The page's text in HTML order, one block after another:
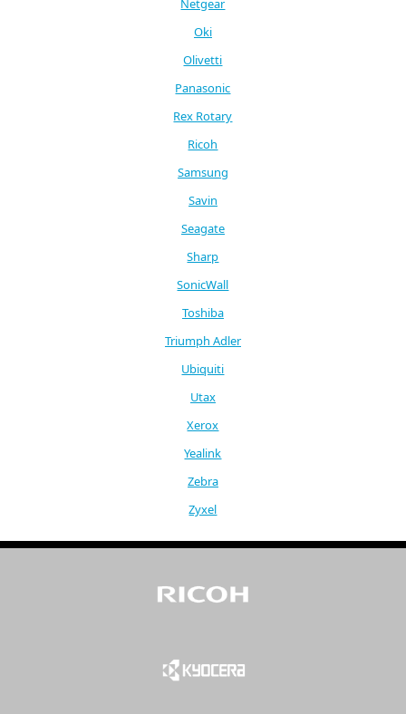
Netgear
Oki
Olivetti
Panasonic
Rex Rotary
Ricoh
Samsung
Savin
Seagate
Sharp
SonicWall
Toshiba
Triumph Adler
Ubiquiti
Utax
Xerox
Yealink
Zebra
Zyxel